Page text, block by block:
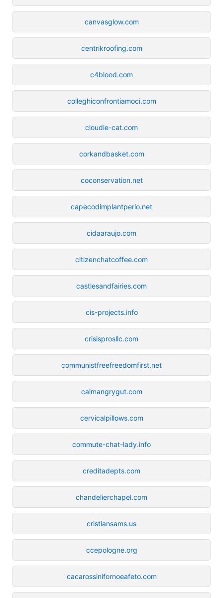
canvasglow.com
centrikroofing.com
c4blood.com
colleghiconfrontiamoci.com
cloudie-cat.com
corkandbasket.com
coconservation.net
capecodimplantperio.net
cidaaraujo.com
citizenchatcoffee.com
castlesandfairies.com
cis-projects.info
crisisprosllc.com
communistfreefreedomfirst.net
calmangrygut.com
cervicalpillows.com
commute-chat-lady.info
creditadepts.com
chandelierchapel.com
cristiansams.us
ccepologne.org
cacarossinifornoeafeto.com